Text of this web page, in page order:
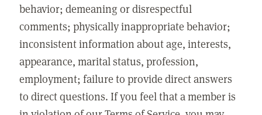
behavior; demeaning or disrespectful
comments; physically inappropriate behavior;
inconsistent information about age, interests,
appearance, marital status, profession,
employment; failure to provide direct answers
to direct questions. If you feel that a member is